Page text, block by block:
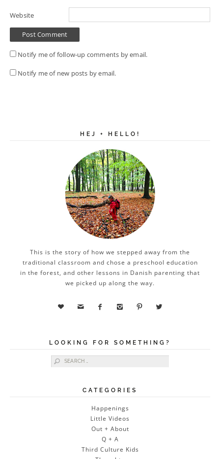
Website
Notify me of follow-up comments by email.
Notify me of new posts by email.
HEJ + HELLO!
This is the story of how we stepped away from the
traditional classroom and chose a preschool education
in the forest, and other lessons in Danish parenting that
we picked up along the way.
     
LOOKING FOR SOMETHING?
Search for:
CATEGORIES
Happenings
Little Videos
Out + About
Q + A
Third Culture Kids